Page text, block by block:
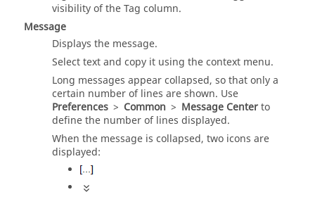
visibility of the Tag column.
Message
Displays the message.
Select text and copy it using the context menu.
Long messages appear collapsed, so that only a
certain number of lines are shown. Use
Preferences > Common > Message Centerto
define the number of lines displayed.
When the message is collapsed, two icons are
displayed: